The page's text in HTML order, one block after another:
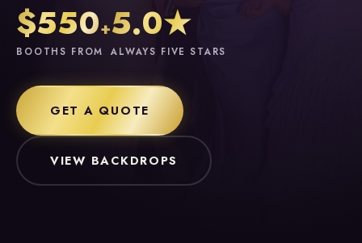
$550+
BOOTHS FROM
5.0★
ALWAYS FIVE STARS
GET A QUOTE
VIEW BACKDROPS